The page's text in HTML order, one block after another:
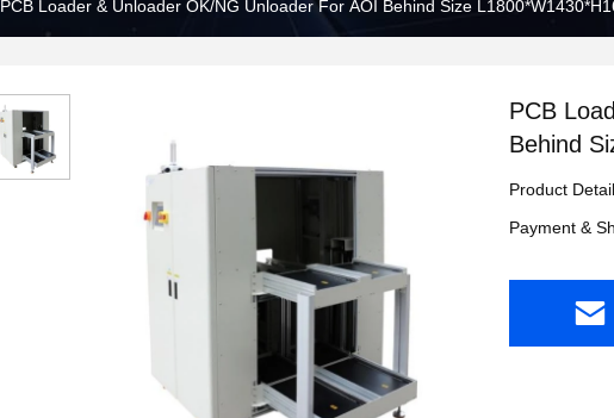
PCB Loader & Unloader OK/NG Unloader For AOI Behind Size
PCB
Behind
Product
Payment &